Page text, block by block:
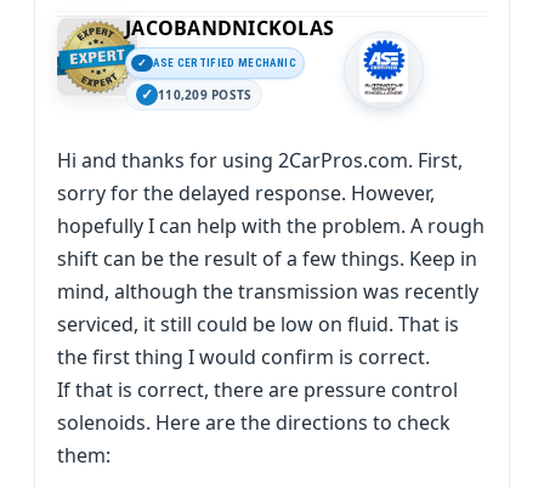
JACOBANDNICKOLAS
ASE CERTIFIED MECHANIC
110,209 POSTS
Hi and thanks for using 2CarPros.com. First,
sorry for the delayed response. However,
hopefully I can help with the problem. A rough
shift can be the result of a few things. Keep in
mind, although the transmission was recently
serviced, it still could be low on fluid. That is
the first thing I would confirm is correct.
If that is correct, there are pressure control
solenoids. Here are the directions to check
them: